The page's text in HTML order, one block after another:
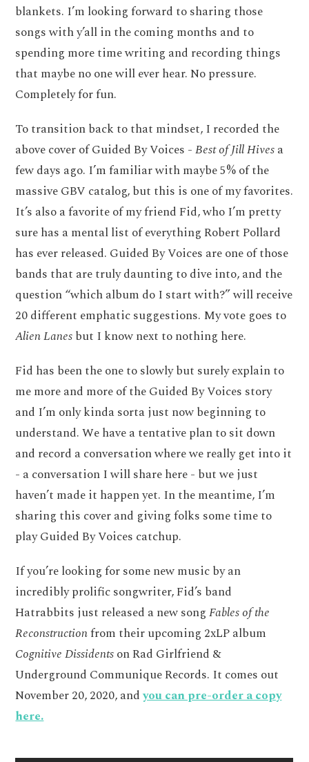
blankets. I’m looking forward to sharing those
songs with y’all in the coming months and to
spending more time writing and recording things
that maybe no one will ever hear. No pressure.
Completely for fun.
To transition back to that mindset, I recorded the
above cover of Guided By Voices -Best of Jill Hivesa
few days ago. I’m familiar with maybe 5% of the
massive GBV catalog, but this is one of my favorites.
It’s also a favorite of my friend Fid, who I’m pretty
sure has a mental list of everything Robert Pollard
has ever released. Guided By Voices are one of those
bands that are truly daunting to dive into, and the
question “which album do I start with?” will receive
20 different emphatic suggestions. My vote goes to
Alien Lanesbut I know next to nothing here.
Fid has been the one to slowly but surely explain to
me more and more of the Guided By Voices story
and I’m only kinda sorta just now beginning to
understand. We have a tentative plan to sit down
and record a conversation where we really get into it
- a conversation I will share here - but we just
haven’t made it happen yet. In the meantime, I’m
sharing this cover and giving folks some time to
play Guided By Voices catchup.
If you’re looking for some new music by an
incredibly prolific songwriter, Fid’s band
Hatrabbits just released a new songFables of the
Reconstructionfrom their upcoming 2xLP album
Cognitive Dissidentson Rad Girlfriend &
Underground Communique Records. It comes out
November 20, 2020, andyou can pre-order a copy
here.